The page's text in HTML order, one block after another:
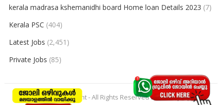
kerala madrasa kshemanidhi board Home loan Details 2023 (7)
Kerala PSC (404)
Latest Jobs (2,451)
Private Jobs (85)
© 2026keralajobpoint- All Rights Reserved toKeralajobpoint